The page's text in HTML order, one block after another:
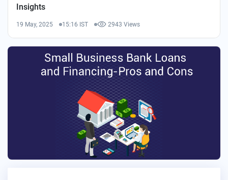
Insights
19 May, 2025 15:16 IST 2943 Views